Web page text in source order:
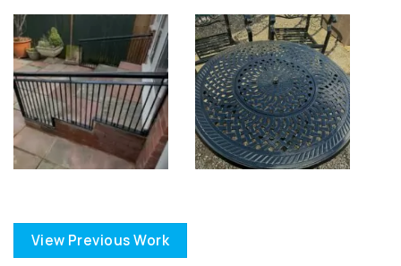
View Previous Work